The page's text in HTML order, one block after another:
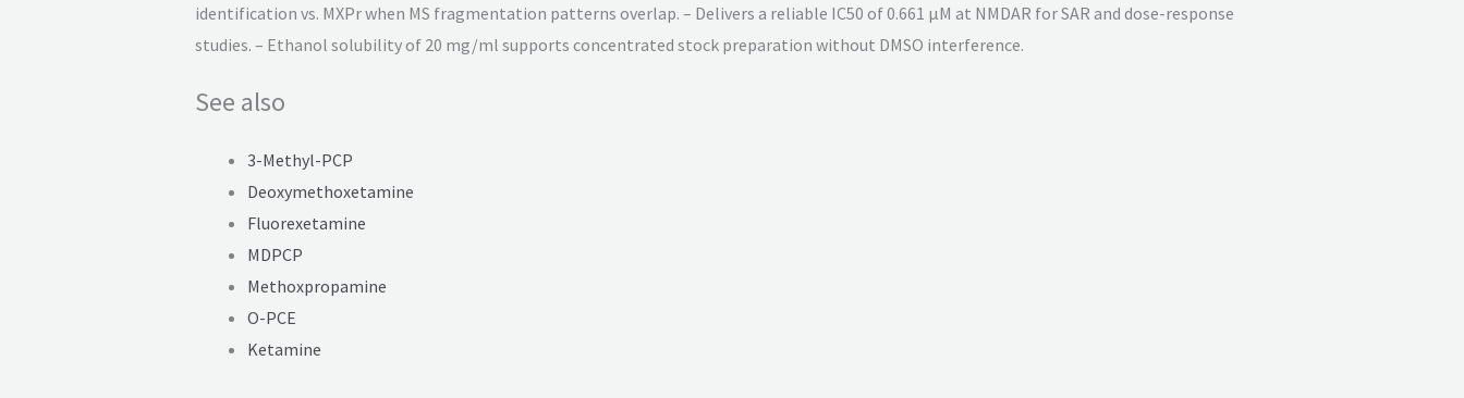
identification vs. MXPr when MS fragmentation patterns overlap. – Delivers a reliable IC50 of 0.661 µM at NMDAR for SAR and dose-response
studies. – Ethanol solubility of 20 mg/ml supports concentrated stock preparation without DMSO interference.
See also
3-Methyl-PCP
Deoxymethoxetamine
Fluorexetamine
MDPCP
Methoxpropamine
O-PCE
Ketamine